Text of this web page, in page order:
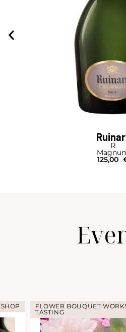
R
125,00
FLOWER BOUQUET
TASTING